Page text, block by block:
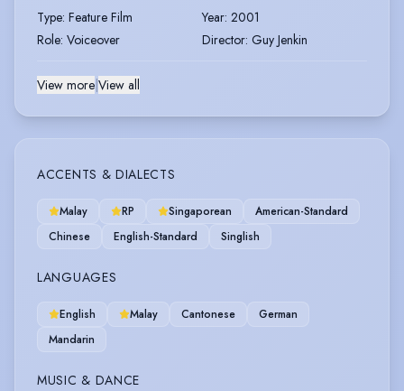
Type: Feature Film Year: 2001
Role: Voiceover Director: Guy Jenkin
View more View all
ACCENTS & DIALECTS
Malay RP Singaporean
American-Standard
Chinese
English-Standard Singlish
LANGUAGES
English Malay Cantonese
German
Mandarin
MUSIC & DANCE